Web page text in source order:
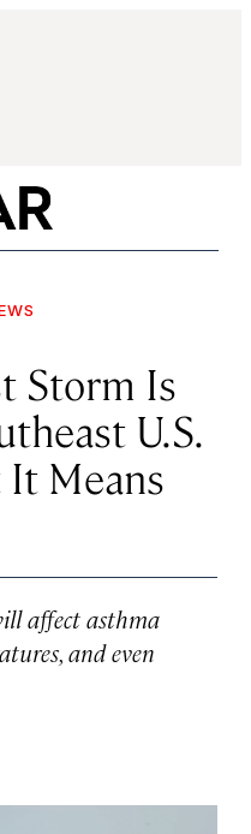
Storm Is
U.S.
Means
affect asthma
and even